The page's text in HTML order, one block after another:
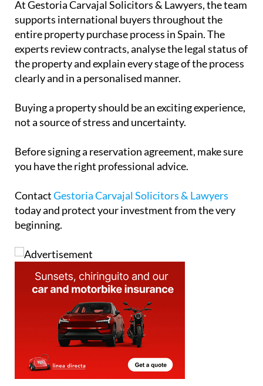
Buying a property should be an exciting experience,
not a source of stress and uncertainty.
Before signing a reservation agreement, make sure
you have the right professional advice.
Contact Gestoria Carvajal Solicitors & Lawyers
today and protect your investment from the very
Address
Calle Jara, behind Galp, Camposol Sector B,